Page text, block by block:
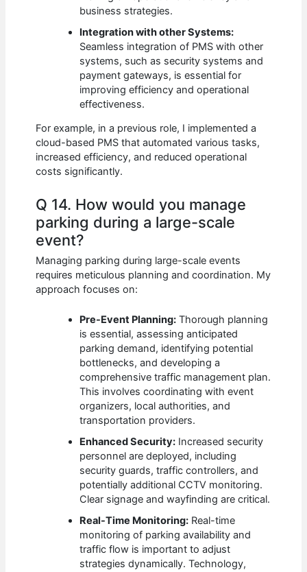
business strategies.
Integration with other Systems:
Seamless integration of PMS with other
systems, such as security systems and
payment gateways, is essential for
improving efficiency and operational
effectiveness.
For example, in a previous role, I implemented a
cloud-based PMS that automated various tasks,
increased efficiency, and reduced operational
costs significantly.
Q 14. How would you manage
parking during a large-scale
event?
Managing parking during large-scale events
requires meticulous planning and coordination. My
approach focuses on:
Pre-Event Planning: Thorough planning
is essential, assessing anticipated
parking demand, identifying potential
bottlenecks, and developing a
comprehensive traffic management plan.
This involves coordinating with event
organizers, local authorities, and
transportation providers.
Enhanced Security: Increased security
personnel are deployed, including
security guards, traffic controllers, and
potentially additional CCTV monitoring.
Clear signage and wayfinding are critical.
Real-Time Monitoring: Real-time
monitoring of parking availability and
traffic flow is important to adjust
strategies dynamically. Technology,